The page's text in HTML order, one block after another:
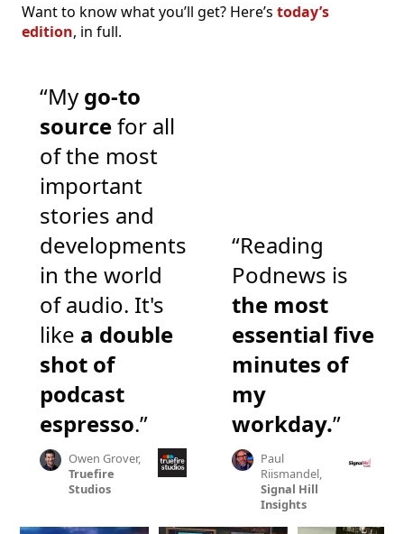
Want to know what you’ll get? Here’s today’s
edition, in full.
“My go-to
sourcefor all
of the most
important
stories and
developments
in the world
of audio. It's
like a double
shot of
podcast
espresso.”
Owen Grover,
Truefire
Studios
“Reading
Podnews is
the most
essential five
minutes of
my
workday.”
Paul
Riismandel,
Signal Hill
Insights